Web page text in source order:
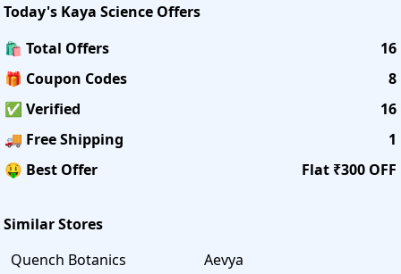
Today's Kaya Science Offers
🛍️ Total Offers
16
🎁 Coupon Codes
8
✅ Verified
16
🚚 Free Shipping
1
🤑 Best Offer
Flat ₹300 OFF
Similar Stores
Quench Botanics
Aevya